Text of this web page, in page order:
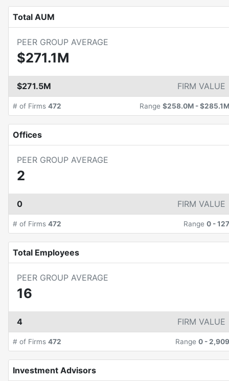
Total AUM
PEER GROUP AVERAGE
$271.1M
$271.5M FIRM VALUE
# of Firms 472 Range $258.0M -$285.1M
Offices
PEER GROUP AVERAGE
2
0 FIRM VALUE
# of Firms 472 Range 0 -127
Total Employees
PEER GROUP AVERAGE
16
4 FIRM VALUE
# of Firms 472 Range 0 -2,909
Investment Advisors